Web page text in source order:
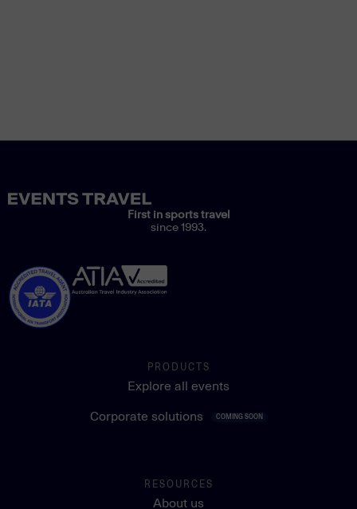
First in sports travel
since 1993.
PRODUCTS
Explore all events
Corporate solutions COMING SOON
RESOURCES
About us